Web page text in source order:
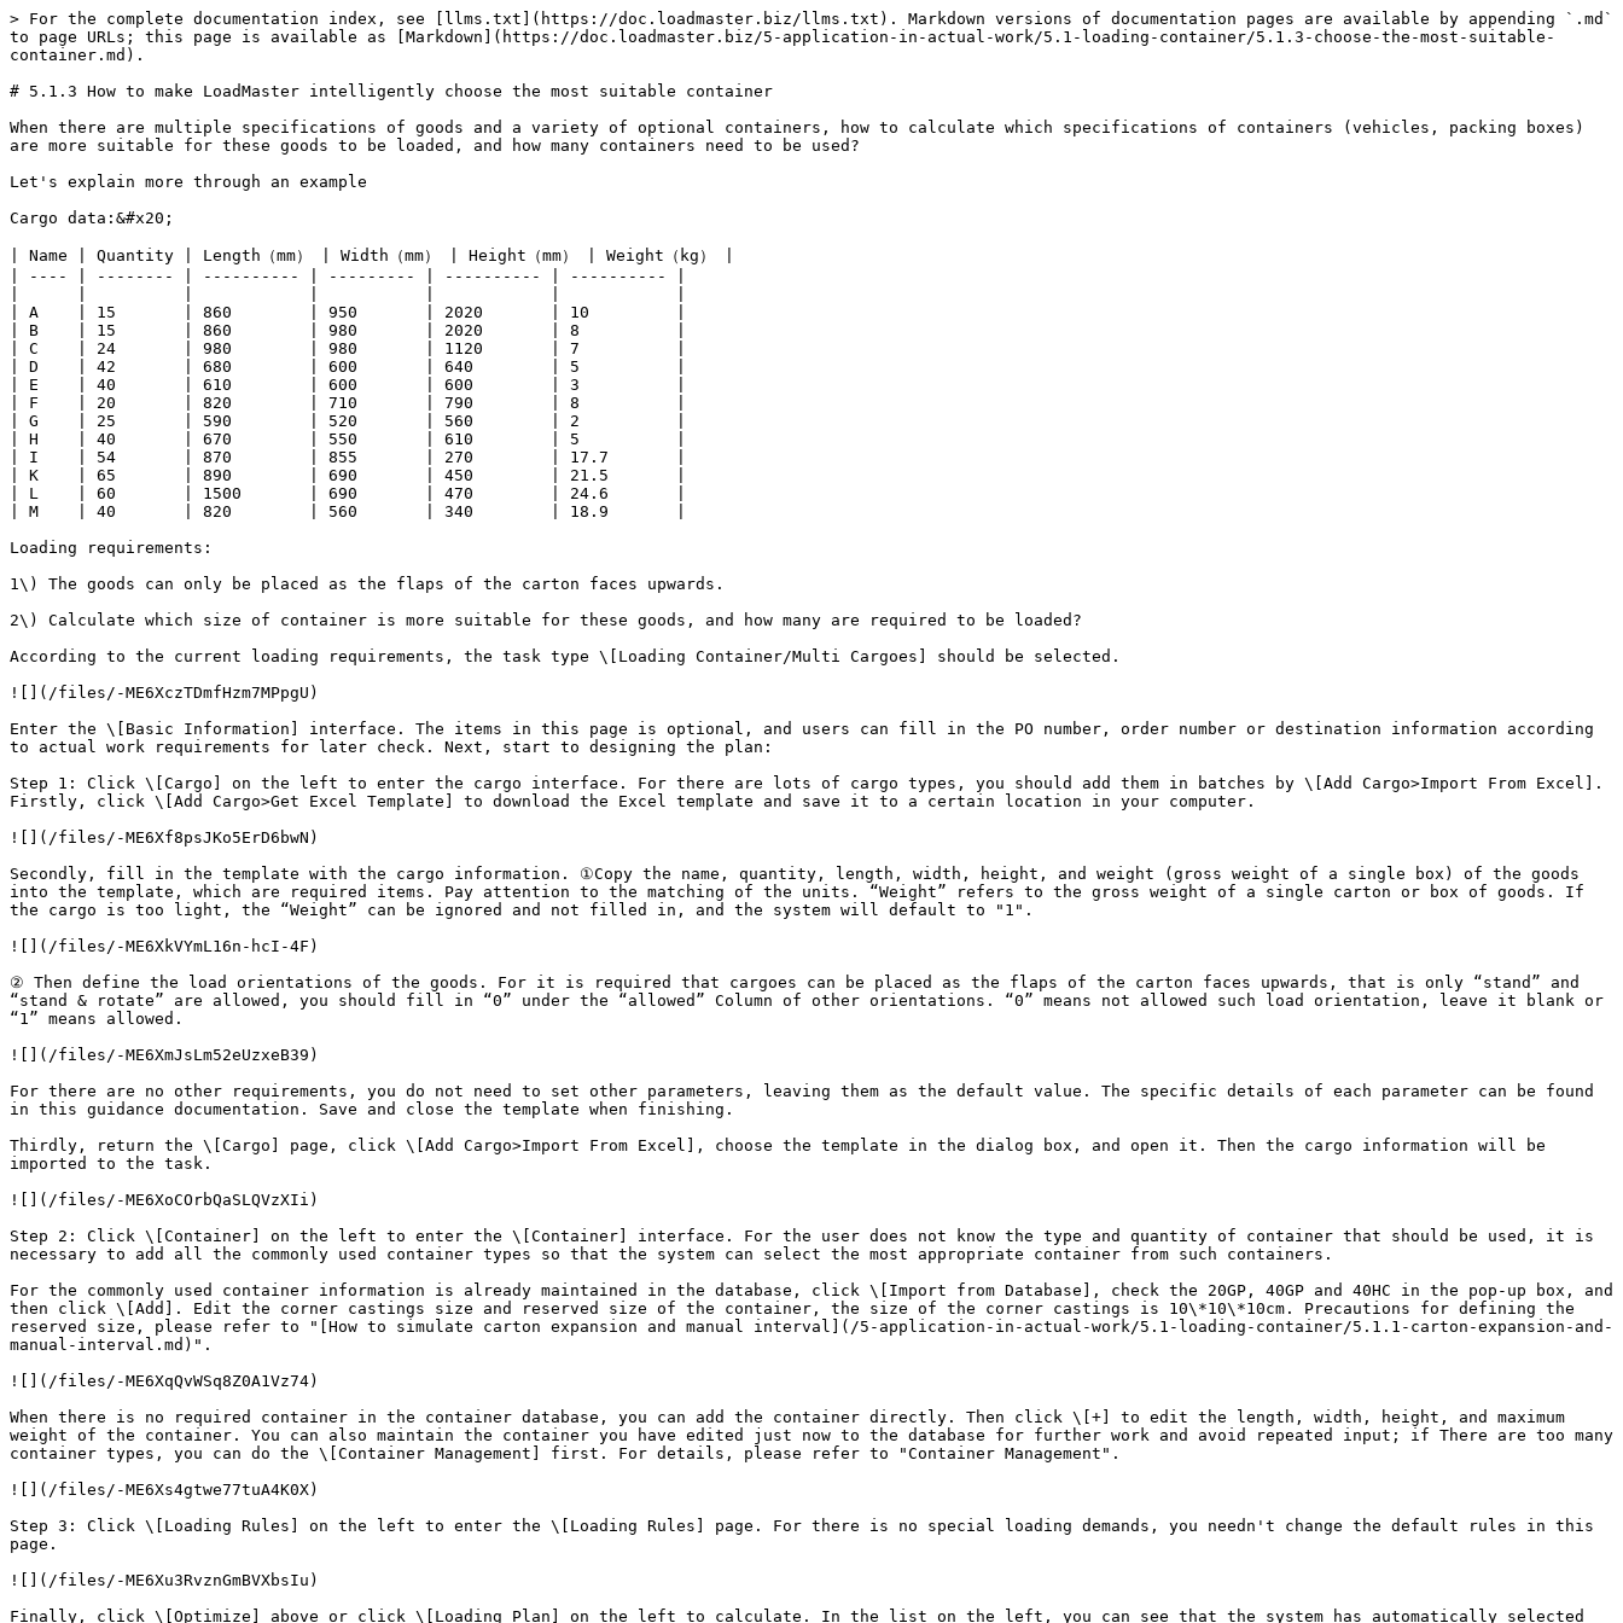
> For the complete documentation index, see [llms.txt](https://doc.loadmaster.biz/llms.txt). Markdown versions of documentation pages are available by appending `.md`
to page URLs; this page is available as [Markdown](https://doc.loadmaster.biz/5-application-in-actual-work/5.1-loading-container/5.1.3-choose-the-most-suitable-
container.md).
# 5.1.3 How to make LoadMaster intelligently choose the most suitable container
When there are multiple specifications of goods and a variety of optional containers, how to calculate which specifications of containers (vehicles, packing boxes)
are more suitable for these goods to be loaded, and how many containers need to be used?
Let's explain more through an example
Cargo data:&#x20;
| Name | Quantity | Length（mm） | Width（mm） | Height（mm） | Weight（kg） |
| ---- | -------- | ---------- | --------- | ---------- | ---------- |
| A    | 15       | 860        | 950       | 2020       | 10         |
| B    | 15       | 860        | 980       | 2020       | 8          |
| C    | 24       | 980        | 980       | 1120       | 7          |
| D    | 42       | 680        | 600       | 640        | 5          |
| E    | 40       | 610        | 600       | 600        | 3          |
| F    | 20       | 820        | 710       | 790        | 8          |
| G    | 25       | 590        | 520       | 560        | 2          |
| H    | 40       | 670        | 550       | 610        | 5          |
| I    | 54       | 870        | 855       | 270        | 17.7       |
| K    | 65       | 890        | 690       | 450        | 21.5       |
| L    | 60       | 1500       | 690       | 470        | 24.6       |
| M    | 40       | 820        | 560       | 340        | 18.9       |
Loading requirements:
1\) The goods can only be placed as the flaps of the carton faces upwards.
2\) Calculate which size of container is more suitable for these goods, and how many are required to be loaded?
According to the current loading requirements, the task type \[Loading Container/Multi Cargoes] should be selected.
![](/files/-ME6XczTDmfHzm7MPpgU)
Enter the \[Basic Information] interface. The items in this page is optional, and users can fill in the PO number, order number or destination information according
to actual work requirements for later check. Next, start to designing the plan:
Step 1: Click \[Cargo] on the left to enter the cargo interface. For there are lots of cargo types, you should add them in batches by \[Add Cargo>Import From Excel].
Firstly, click \[Add Cargo>Get Excel Template] to download the Excel template and save it to a certain location in your computer.
![](/files/-ME6Xf8psJKo5ErD6bwN)
Secondly, fill in the template with the cargo information. ①Copy the name, quantity, length, width, height, and weight (gross weight of a single box) of the goods
into the template, which are required items. Pay attention to the matching of the units. “Weight” refers to the gross weight of a single carton or box of goods. If
the cargo is too light, the “Weight” can be ignored and not filled in, and the system will default to "1".
![](/files/-ME6XkVYmL16n-hcI-4F)
② Then define the load orientations of the goods. For it is required that cargoes can be placed as the flaps of the carton faces upwards, that is only “stand” and
“stand & rotate” are allowed, you should fill in “0” under the “allowed” Column of other orientations. “0” means not allowed such load orientation, leave it blank or
“1” means allowed.
![](/files/-ME6XmJsLm52eUzxeB39)
For there are no other requirements, you do not need to set other parameters, leaving them as the default value. The specific details of each parameter can be found
in this guidance documentation. Save and close the template when finishing.
Thirdly, return the \[Cargo] page, click \[Add Cargo>Import From Excel], choose the template in the dialog box, and open it. Then the cargo information will be
imported to the task.
![](/files/-ME6XoCOrbQaSLQVzXIi)
Step 2: Click \[Container] on the left to enter the \[Container] interface. For the user does not know the type and quantity of container that should be used, it is
necessary to add all the commonly used container types so that the system can select the most appropriate container from such containers.
For the commonly used container information is already maintained in the database, click \[Import from Database], check the 20GP, 40GP and 40HC in the pop-up box, and
then click \[Add]. Edit the corner castings size and reserved size of the container, the size of the corner castings is 10\*10\*10cm. Precautions for defining the
reserved size, please refer to "[How to simulate carton expansion and manual interval](/5-application-in-actual-work/5.1-loading-container/5.1.1-carton-expansion-and-
manual-interval.md)".
![](/files/-ME6XqQvWSq8Z0A1Vz74)
When there is no required container in the container database, you can add the container directly. Then click \[+] to edit the length, width, height, and maximum
weight of the container. You can also maintain the container you have edited just now to the database for further work and avoid repeated input; if There are too many
container types, you can do the \[Container Management] first. For details, please refer to "Container Management".
![](/files/-ME6Xs4gtwe77tuA4K0X)
Step 3: Click \[Loading Rules] on the left to enter the \[Loading Rules] page. For there is no special loading demands, you needn't change the default rules in this
page.
![](/files/-ME6Xu3RvznGmBVXbsIu)
Finally, click \[Optimize] above or click \[Loading Plan] on the left to calculate. In the list on the left, you can see that the system has automatically selected